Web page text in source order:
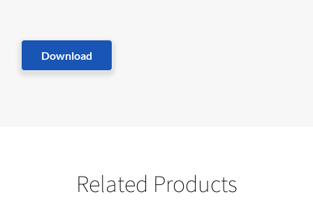
Download
Related Products